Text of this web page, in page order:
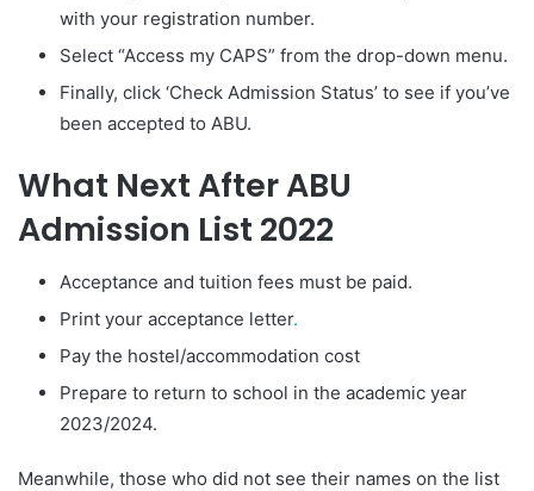
with your registration number.
Select “Access my CAPS” from the drop-down menu.
Finally, click ‘Check Admission Status’ to see if you’ve
been accepted to ABU.
What NextAfter ABU
Admission List 2022
Acceptance and tuition fees must be paid.
Print your acceptance letter.
Pay the hostel/accommodation cost
Prepare to return to school in the academic year
2023/2024.
Meanwhile, those who did not see their names on the list